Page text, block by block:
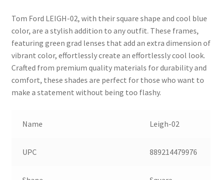
Tom Ford LEIGH-02, with their square shape and cool blue
color, are a stylish addition to any outfit. These frames,
featuring green grad lenses that add an extra dimension of
vibrant color, effortlessly create an effortlessly cool look.
Crafted from premium quality materials for durability and
comfort, these shades are perfect for those who want to
make a statement without being too flashy.
Name Leigh-02
UPC 889214479976